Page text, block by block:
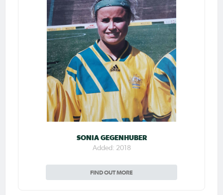
SONIA GEGENHUBER
Added: 2018
FIND OUT MORE